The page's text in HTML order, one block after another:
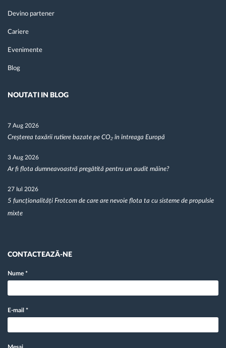
Devino partener
Cariere
Evenimente
Blog
NOUTATI IN BLOG
7 Aug 2026
Creșterea taxării rutiere bazate pe CO₂ în întreaga Europă
3 Aug 2026
Ar fi flota dumneavoastră pregătită pentru un audit mâine?
27 Iul 2026
5 funcționalități Frotcom de care are nevoie flota ta cu sisteme de propulsie
mixte
CONTACTEAZĂ-NE
Nume *
E-mail *